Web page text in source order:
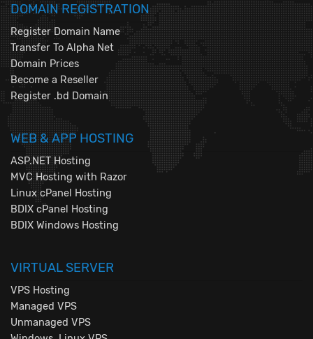
DOMAIN REGISTRATION
Register Domain Name
Transfer To Alpha Net
Domain Prices
Become a Reseller
Register .bd Domain
WEB & APP HOSTING
ASP.NET Hosting
MVC Hosting with Razor
Linux cPanel Hosting
BDIX cPanel Hosting
BDIX Windows Hosting
VIRTUAL SERVER
VPS Hosting
Managed VPS
Unmanaged VPS